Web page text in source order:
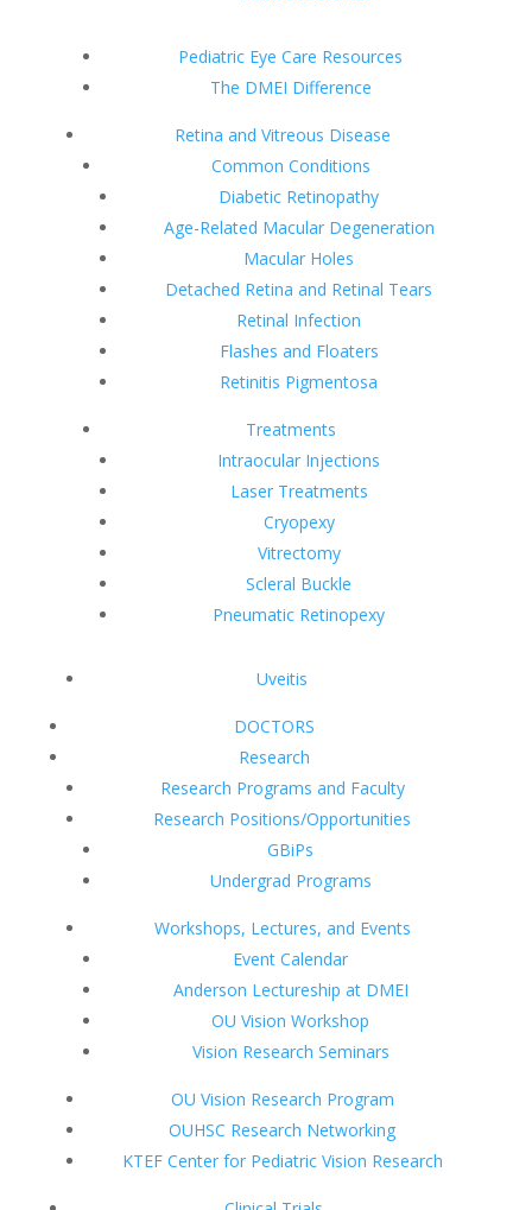
Pediatric Eye Care Resources
The DMEI Difference
Retina and Vitreous Disease
Common Conditions
Diabetic Retinopathy
Age-Related Macular Degeneration
Macular Holes
Detached Retina and Retinal Tears
Retinal Infection
Flashes and Floaters
Retinitis Pigmentosa
Treatments
Intraocular Injections
Laser Treatments
Cryopexy
Vitrectomy
Scleral Buckle
Pneumatic Retinopexy
Uveitis
DOCTORS
Research
Research Programs and Faculty
Research Positions/Opportunities
GBiPs
Undergrad Programs
Workshops, Lectures, and Events
Event Calendar
Anderson Lectureship at DMEI
OU Vision Workshop
Vision Research Seminars
OU Vision Research Program
OUHSC Research Networking
KTEF Center for Pediatric Vision Research